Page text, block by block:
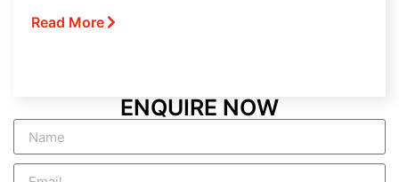
Read More
ENQUIRE NOW